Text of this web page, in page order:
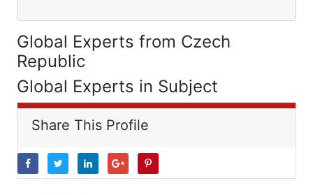
Global Experts from Czech
Republic
Global Experts in Subject
Share This Profile